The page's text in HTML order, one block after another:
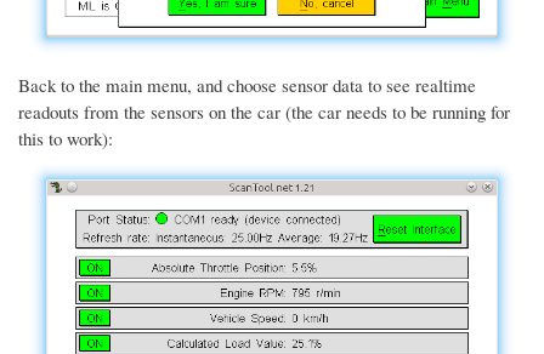
Back to the main menu, and choose sensor data to see realtime
readouts from the sensors on the car (the car needs to be running for
this to work):